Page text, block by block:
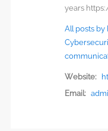
years
All posts by
Website:
Email: